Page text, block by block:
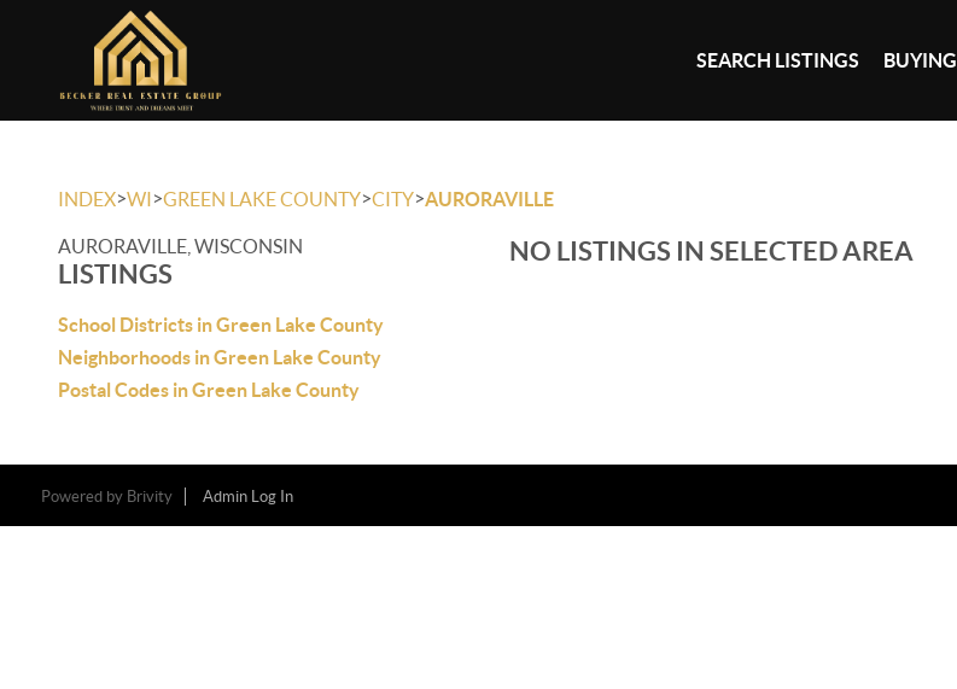
SEARCH LISTINGS BUYING
INDEX>WI>GREEN LAKE COUNTY>CITY>AURORAVILLE
AURORAVILLE, WISCONSIN
LISTINGS
School Districts in Green Lake County
Neighborhoods in Green Lake County
Postal Codes in Green Lake County
NO LISTINGS IN SELECTED AREA
Powered by Brivity Admin Log In